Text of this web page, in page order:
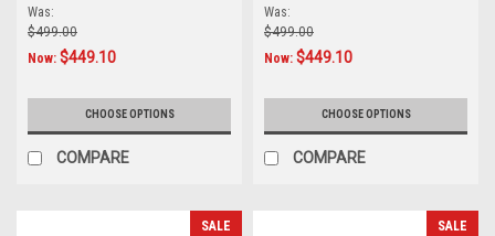
Was:
$499.00
Now: $449.10
CHOOSE OPTIONS
COMPARE
Was:
$499.00
Now: $449.10
CHOOSE OPTIONS
COMPARE
SALE SALE